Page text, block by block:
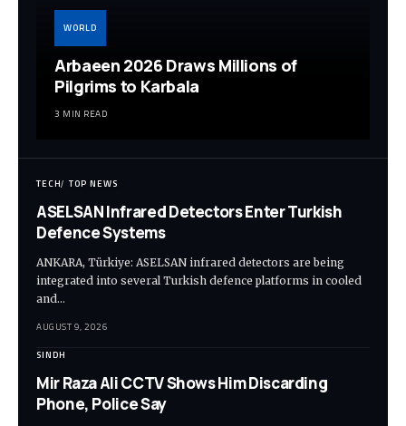
WORLD
Arbaeen 2026 Draws Millions of
Pilgrims to Karbala
3 MIN READ
TECH TOP NEWS
ASELSAN Infrared Detectors Enter Turkish
Defence Systems
ANKARA, Türkiye: ASELSAN infrared detectors are being
integrated into several Turkish defence platforms in cooled
and…
AUGUST 9, 2026
SINDH
Mir Raza Ali CCTV Shows Him Discarding
Phone, Police Say